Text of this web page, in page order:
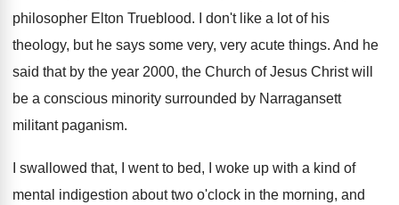
philosopher Elton Trueblood.
I don't like a lot of his
theology, but he says some very, very acute things. And he
said that by the year 2000, the Church of Jesus Christ will
be a conscious minority surrounded by Narragansett
militant paganism.
I swallowed that, I went to bed, I
woke up with a kind of
mental indigestion about two o'clock in the morning, and